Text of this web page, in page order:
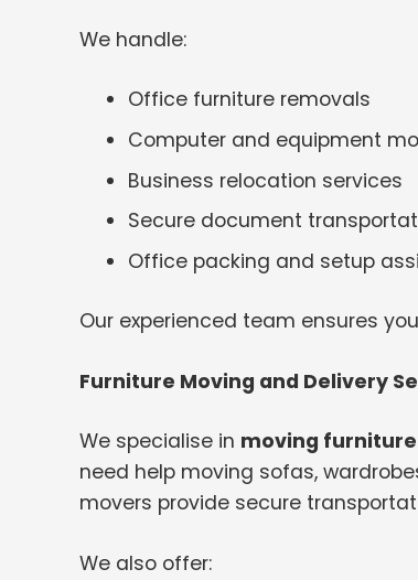
We handle:
Office furniture removals
Computer and equipment
Business relocation services
Secure document
Office packing and setup
Our experienced team ensures
Furniture Moving and Delivery
We specialise in moving furniture
need help moving sofas,
movers provide secure
We also offer: